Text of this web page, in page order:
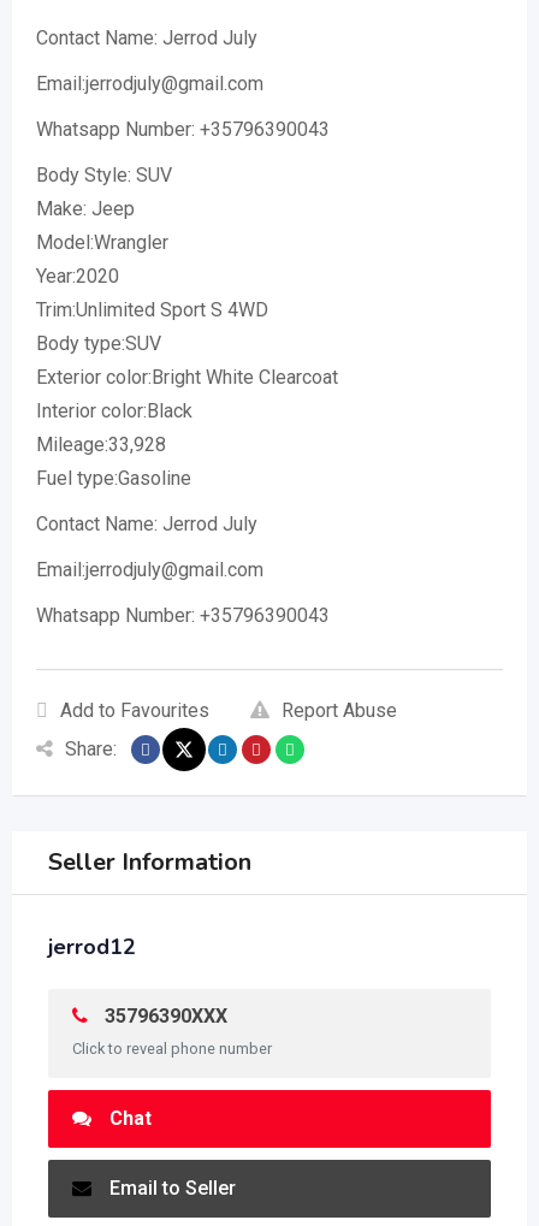
Contact Name: Jerrod July
Email:jerrodjuly@gmail.com
Whatsapp Number: +35796390043
Body Style: SUV
Make: Jeep
Model:Wrangler
Year:2020
Trim:Unlimited Sport S 4WD
Body type:SUV
Exterior color:Bright White Clearcoat
Interior color:Black
Mileage:33,928
Fuel type:Gasoline
Contact Name: Jerrod July
Email:jerrodjuly@gmail.com
Whatsapp Number: +35796390043
Add to Favourites
Report Abuse
Share:
Seller Information
jerrod12
35796390XXX
Click to reveal phone number
Chat
Email to Seller